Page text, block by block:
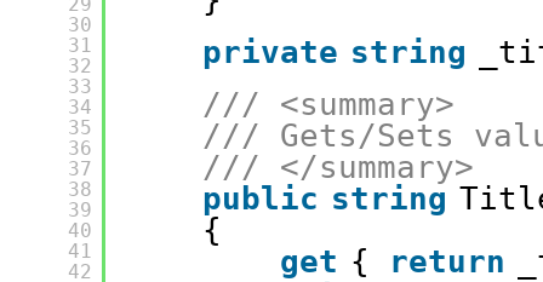
30
31
32
33
34
35
36
37
38
39
40
41
42
private string
/// <summary>
/// Gets/Sets
/// </summary>
public string
{
get { return